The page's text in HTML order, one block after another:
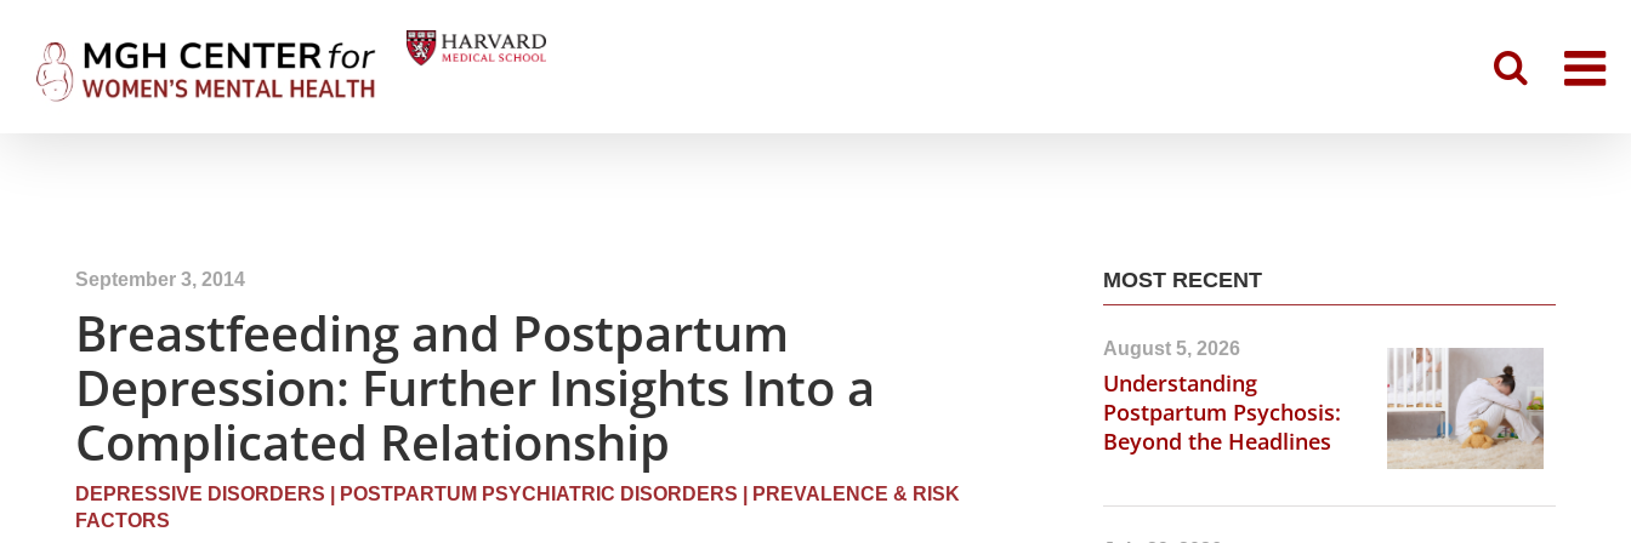
September 3, 2014
Breastfeeding and Postpartum
Depression: Further Insights Into a
Complicated Relationship
DEPRESSIVE DISORDERS POSTPARTUM PSYCHIATRIC DISORDERS
PREVALENCE & RISK
FACTORS
MOST RECENT
August 5, 2026
Understanding
Postpartum Psychosis:
Beyond the Headlines